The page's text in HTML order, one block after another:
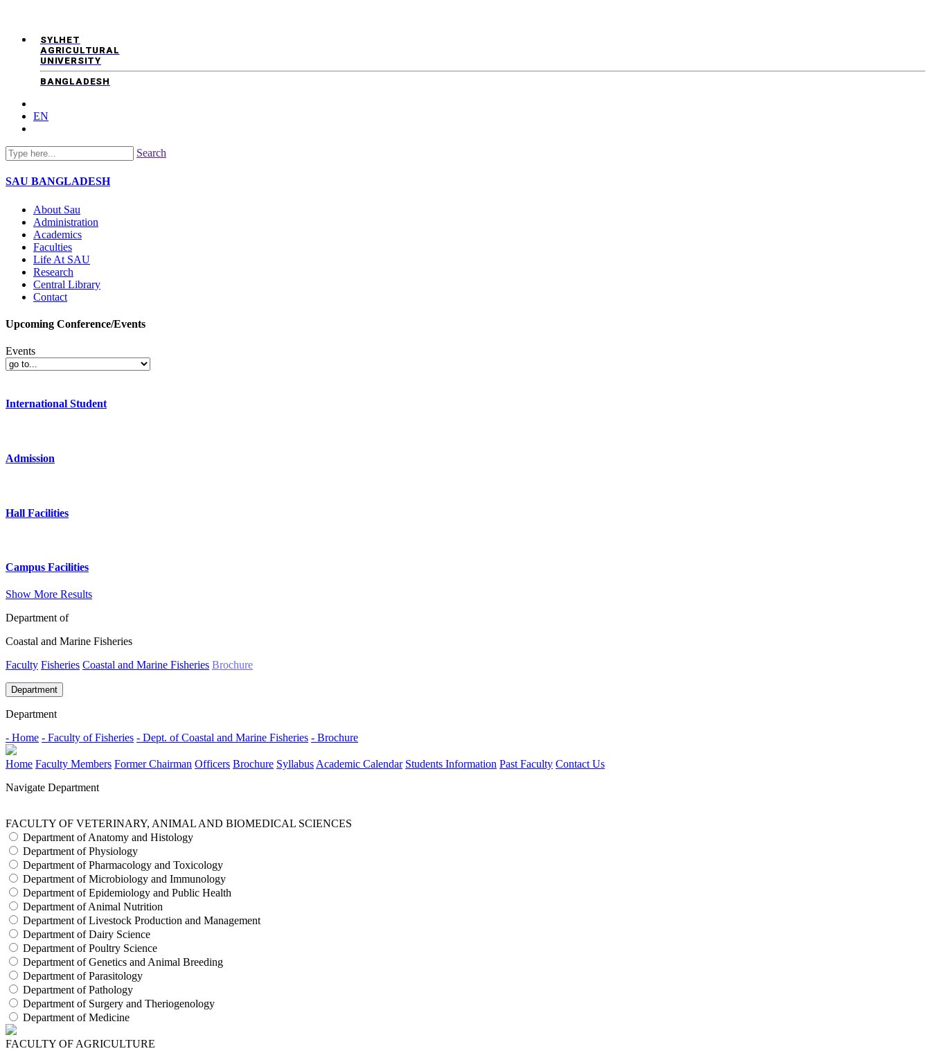
SYLHET
AGRICULTURAL
UNIVERSITY
BANGLADESH
EN
Search
SAU BANGLADESH
About Sau
Administration
Academics
Faculties
Life At SAU
Research
Central Library
Contact
Upcoming Conference/Events
Events
International Student
Admission
Hall Facilities
Campus Facilities
Show More Results
Department of
Coastal and Marine Fisheries
Faculty Fisheries Coastal and Marine Fisheries Brochure
Department
Department
- Home - Faculty of Fisheries - Dept. of Coastal and Marine Fisheries - Brochure
Home Faculty Members Former Chairman Officers Brochure Syllabus Academic Calendar Students Information Past Faculty Contact Us
Navigate Department
FACULTY OF VETERINARY, ANIMAL AND BIOMEDICAL SCIENCES
Department of Anatomy and Histology
Department of Physiology
Department of Pharmacology and Toxicology
Department of Microbiology and Immunology
Department of Epidemiology and Public Health
Department of Animal Nutrition
Department of Livestock Production and Management
Department of Dairy Science
Department of Poultry Science
Department of Genetics and Animal Breeding
Department of Parasitology
Department of Pathology
Department of Surgery and Theriogenology
Department of Medicine
FACULTY OF AGRICULTURE